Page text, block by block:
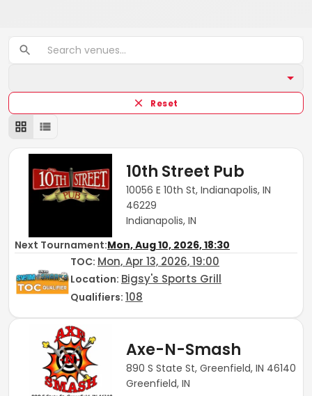
Reset
10th Street Pub
10056 E 10th St, Indianapolis, IN
46229
Indianapolis, IN
Next Tournament:Mon, Aug 10, 2026, 18:30
TOC: Mon, Apr 13, 2026, 19:00
Location: Bigsy's Sports Grill
Qualifiers: 108
Axe-N-Smash
890 S State St, Greenfield, IN 46140
Greenfield, IN